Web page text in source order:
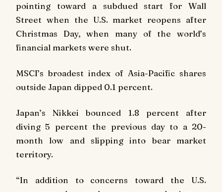
pointing toward a subdued start for Wall
Street when the U.S. market reopens after
Christmas Day, when many of the world’s
financial markets were shut.
MSCI’s broadest index of Asia-Pacific shares
outside Japan dipped 0.1 percent.
Japan’s Nikkei bounced 1.8 percent after
diving 5 percent the previous day to a 20-
month low and slipping into bear market
territory.
“In addition to concerns toward the U.S.